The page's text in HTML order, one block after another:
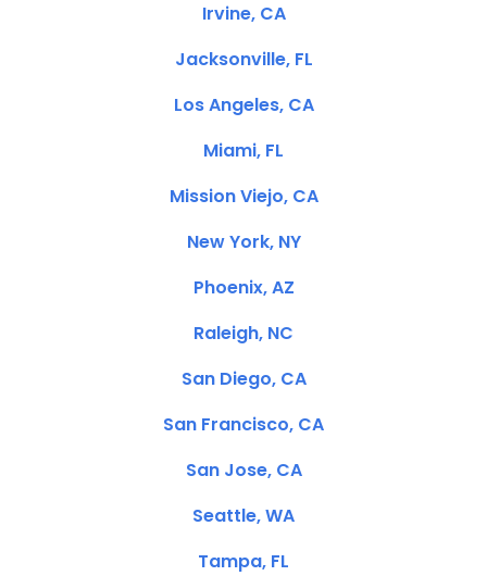
Irvine, CA
Jacksonville, FL
Los Angeles, CA
Miami, FL
Mission Viejo, CA
New York, NY
Phoenix, AZ
Raleigh, NC
San Diego, CA
San Francisco, CA
San Jose, CA
Seattle, WA
Tampa, FL